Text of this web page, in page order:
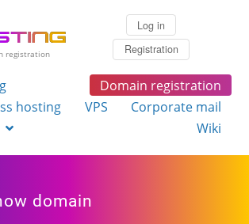
registration
Log in
Registration
Domain registration
hosting
VPS
Corporate mail
Wiki
domain